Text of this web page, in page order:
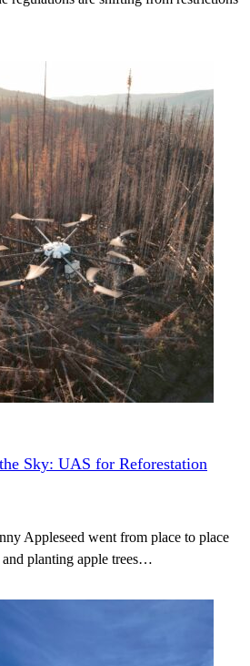
Sky: UAS for Reforestation
Appleseed went from place to place
planting apple trees…